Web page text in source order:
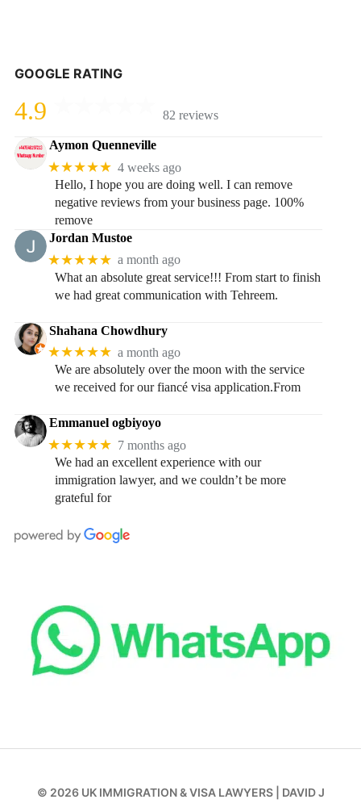
GOOGLE RATING
4.9 82 reviews
Aymon Quenneville
★★★★★ 4 weeks ago
Hello, I hope you are doing well. I can remove
negative reviews from your business page. 100%
remove
Jordan Mustoe
★★★★★ a month ago
What an absolute great service!!! From start to finish
we had great communication with Tehreem.
Shahana Chowdhury
★★★★★ a month ago
We are absolutely over the moon with the service
we received for our fiancé visa application.From
Emmanuel ogbiyoyo
★★★★★ 7 months ago
We had an excellent experience with our
immigration lawyer, and we couldn’t be more
grateful for
© 2026 UK IMMIGRATION & VISA LAWYERS DAVID J